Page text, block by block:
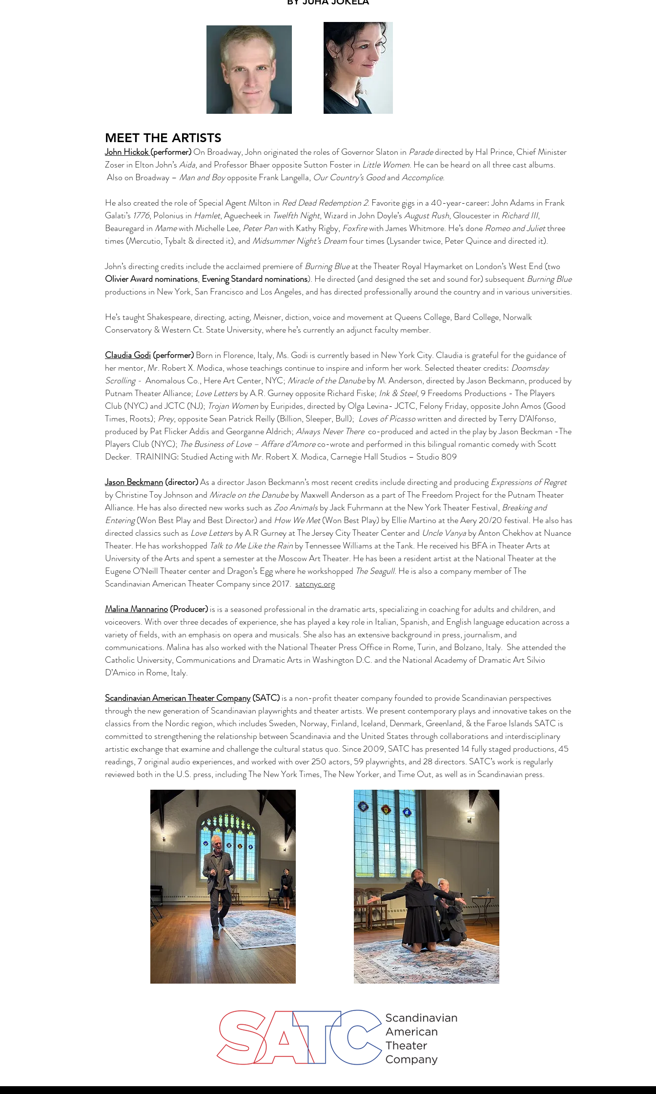
MEET THE ARTISTS
John Hickok(performer)On Broadway, John originated the roles of Governor Slaton in Paradedirected by Hal Prince, Chief Minister
Zoser in Elton John’sAida, and Professor Bhaer opposite Sutton Foster in Little Women. He can be heard on all three cast albums.
Also on Broadway – Man and Boyopposite Frank Langella, Our Country’s GoodandAccomplice.
He also created the role of Special Agent Milton in Red Dead Redemption 2. Favorite gigs in a 40-year-career: John Adams in Frank
Galati’s 1776, Polonius in Hamlet, Aguecheek in Twelfth Night, Wizard in John Doyle’sAugust Rush, Gloucester in Richard III,
Beauregard in Mamewith Michelle Lee, Peter Panwith Kathy Rigby, Foxfirewith James Whitmore. He’s done Romeo and Julietthree
times (Mercutio, Tybalt & directed it), and Midsummer Night’s Dreamfour times (Lysander twice, Peter Quince and directed it).
John’s directing credits include the acclaimed premiere ofBurning Blueat the Theater Royal Haymarket on London’s West End (two
Olivier Award nominations, Evening Standard nominations). He directed (and designed the set and sound for) subsequent Burning Blue
productions in New York, San Francisco and Los Angeles, and has directed professionally around the country and in various universities.
He’s taught Shakespeare, directing, acting, Meisner, diction, voice and movement at Queens College, Bard College, Norwalk
Conservatory & Western Ct. State University, where he’s currently an adjunct faculty member.
Claudia Godi (performer) Born in Florence, Italy, Ms. Godi is currently based in New York City. Claudia is grateful for the guidance of
her mentor, Mr. Robert X. Modica, whose teachings continue to inspire and inform her work. Selected theater credits: Doomsday
Scrolling - Anomalous Co., Here Art Center, NYC; Miracle of the Danubeby M. Anderson, directed by Jason Beckmann, produced by
Putnam Theater Alliance; Love Lettersby A.R. Gurney opposite Richard Fiske; Ink & Steel, 9 Freedoms Productions - The Players
Club (NYC) and JCTC (NJ); Trojan Womenby Euripides, directed by Olga Levina- JCTC, Felony Friday, opposite John Amos (Good
Times, Roots); Prey, opposite Sean Patrick Reilly (Billion, Sleeper, Bull); Loves of Picassowritten and directed by Terry D’Alfonso,
produced by Pat Flicker Addis and Georganne Aldrich;Always Never There co-produced and acted in the play by Jason Beckman -The
Players Club (NYC); The Business of Love – Affare d’Amoreco-wrote and performed in this bilingual romantic comedy with Scott
Decker. TRAINING: Studied Acting with Mr. Robert X. Modica, Carnegie Hall Studios – Studio 809
Jason Beckmann(director)As a director Jason Beckmann’s most recent credits include directing and producing Expressions of Regret
by Christine Toy Johnson and Miracle on the Danubeby Maxwell Anderson as a part of The Freedom Project for the Putnam Theater
Alliance. He has also directed new works such asZoo Animalsby Jack Fuhrmann at the New York Theater Festival, Breaking and
Entering(Won Best Play and Best Director) and How We Met(Won Best Play) by Ellie Martino at the Aery 20/20 festival. He also has
directed classics such as Love Lettersby A.R Gurney at The Jersey City Theater Center and Uncle Vanyaby Anton Chekhov at Nuance
Theater. He has workshopped Talk to Me Like the Rainby Tennessee Williams at the Tank. He received his BFA in Theater Arts at
University of the Arts and spent a semester at the Moscow Art Theater. He has been a resident artist at the National Theater at the
Eugene O’Neill Theater center and Dragon’s Egg where he workshopped The Seagull. He is also a company member of The
Scandinavian American Theater Company since 2017. satcnyc.org
Malina Mannarino(Producer)is is a seasoned professional in the dramatic arts, specializing in coaching for adults and children, and
voiceovers. With over three decades of experience, she has played a key role in Italian, Spanish, and English language education across a
variety of fields, with an emphasis on opera and musicals. She also has an extensive background in press, journalism, and
communications. Malina has also worked with the National Theater Press Office in Rome, Turin, and Bolzano, Italy. She attended the
Catholic University, Communications and Dramatic Arts in Washington D.C. and the National Academy of Dramatic Art Silvio
D’Amico in Rome, Italy.
Scandinavian American Theater Company(SATC)is a non-profit theater company founded to provide Scandinavian perspectives
through the new generation of Scandinavian playwrights and theater artists. We present contemporary plays and innovative takes on the
classics from the Nordic region, which includes Sweden, Norway, Finland, Iceland, Denmark, Greenland, & the Faroe Islands SATC is
committed to strengthening the relationship between Scandinavia and the United States through collaborations and interdisciplinary
artistic exchange that examine and challenge the cultural status quo. Since 2009, SATC has presented 14 fully staged productions, 45
readings, 7 original audio experiences, and worked with over 250 actors, 59 playwrights, and 28 directors. SATC’s work is regularly
reviewed both in the U.S. press, including The New York Times, The New Yorker, and Time Out, as well as in Scandinavian press.